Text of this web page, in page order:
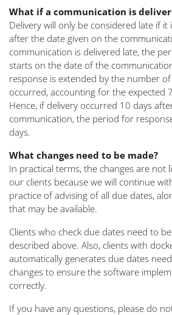
What if a communication is
Delivery will only be considered late if
after the date given on the
communication is delivered late, the
starts on the date of the
response is extended by the number
occurred, accounting for the expected
Hence, if delivery occurred 10 days
communication, the period for
days.
What changes need to be made?
In practical terms, the changes are not
our clients because we will continue
practice of advising of all due dates,
that may be available.
Clients who check due dates need to
described above. Also, clients with
automatically generates due dates
changes to ensure the software
correctly.
If you have any questions, please do